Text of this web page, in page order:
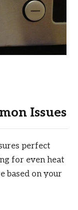
Issues
perfect
for even heat
based on your